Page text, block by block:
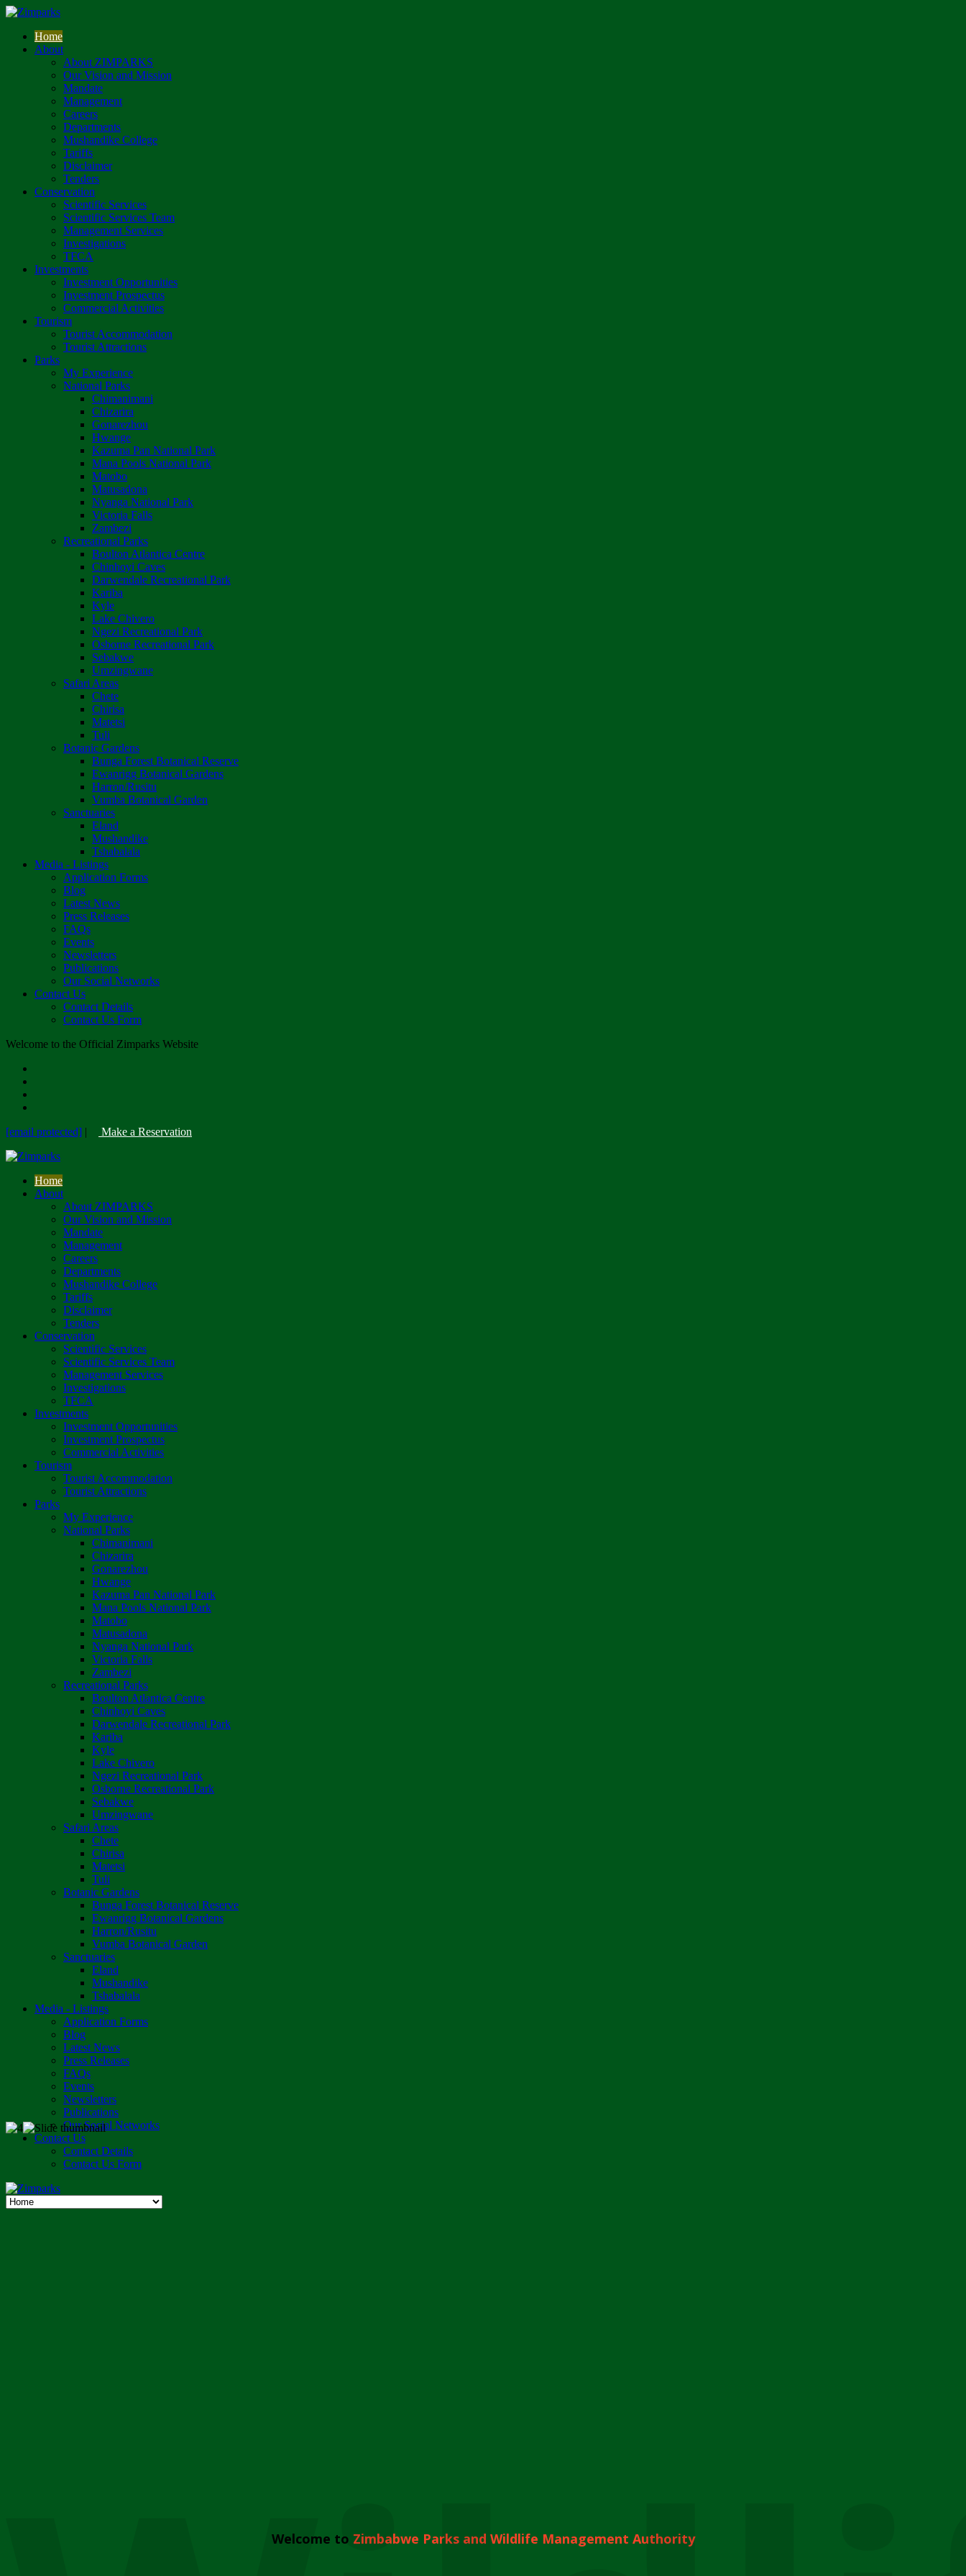
Home
About
About ZIMPARKS
Our Vision and Mission
Mandate
Management
Careers
Departments
Mushandike College
Tariffs
Disclaimer
Tenders
Conservation
Scientific Services
Scientific Services Team
Management Services
Investigations
TFCA
Investments
Investment Opportunities
Investment Prospectus
Commercial Activities
Tourism
Tourist Accommodation
Tourist Attractions
Parks
My Experience
National Parks
Chimanimani
Chizarira
Gonarezhou
Hwange
Kazuma Pan National Park
Mana Pools National Park
Matobo
Matusadona
Nyanga National Park
Victoria Falls
Zambezi
Recreational Parks
Boulton Atlantica Centre
Chinhoyi Caves
Darwendale Recreational Park
Kariba
Kyle
Lake Chivero
Ngezi Recreational Park
Osborne Recreational Park
Sebakwe
Umzingwane
Safari Areas
Chete
Chirisa
Matetsi
Tuli
Botanic Gardens
Bunga Forest Botanical Reserve
Ewanrigg Botanical Gardens
Harron/Rusitu
Vumba Botanical Garden
Sanctuaries
Eland
Mushandike
Tshabalala
Media - Listings
Application Forms
Blog
Latest News
Press Releases
FAQs
Events
Newsletters
Publications
Our Social Networks
Contact Us
Contact Details
Contact Us Form
Welcome to the Official Zimparks Website
[email protected] | Make a Reservation
Home
About
About ZIMPARKS
Our Vision and Mission
Mandate
Management
Careers
Departments
Mushandike College
Tariffs
Disclaimer
Tenders
Conservation
Scientific Services
Scientific Services Team
Management Services
Investigations
TFCA
Investments
Investment Opportunities
Investment Prospectus
Commercial Activities
Tourism
Tourist Accommodation
Tourist Attractions
Parks
My Experience
National Parks
Chimanimani
Chizarira
Gonarezhou
Hwange
Kazuma Pan National Park
Mana Pools National Park
Matobo
Matusadona
Nyanga National Park
Victoria Falls
Zambezi
Recreational Parks
Boulton Atlantica Centre
Chinhoyi Caves
Darwendale Recreational Park
Kariba
Kyle
Lake Chivero
Ngezi Recreational Park
Osborne Recreational Park
Sebakwe
Umzingwane
Safari Areas
Chete
Chirisa
Matetsi
Tuli
Botanic Gardens
Bunga Forest Botanical Reserve
Ewanrigg Botanical Gardens
Harron/Rusitu
Vumba Botanical Garden
Sanctuaries
Eland
Mushandike
Tshabalala
Media - Listings
Application Forms
Blog
Latest News
Press Releases
FAQs
Events
Newsletters
Publications
Our Social Networks
Contact Us
Contact Details
Contact Us Form
Welcome to Zimbabwe Parks and Wildlife Management Authority